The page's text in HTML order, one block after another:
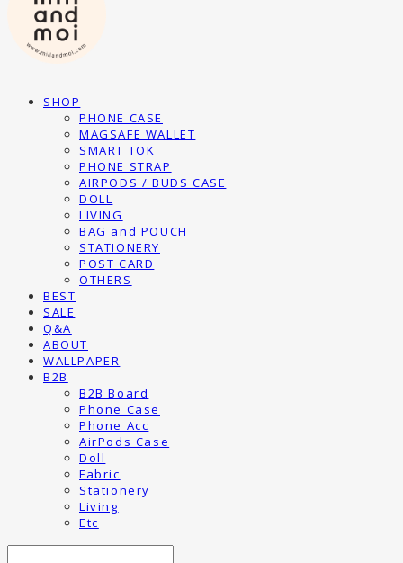
SHOP
PHONE CASE
MAGSAFE WALLET
SMART TOK
PHONE STRAP
AIRPODS / BUDS CASE
DOLL
LIVING
BAG and POUCH
STATIONERY
POST CARD
OTHERS
BEST
SALE
Q&A
ABOUT
WALLPAPER
B2B
B2B Board
Phone Case
Phone Acc
AirPods Case
Doll
Fabric
Stationery
Living
Etc